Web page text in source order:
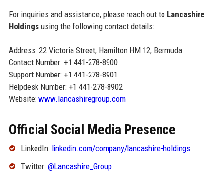
For inquiries and assistance, please reach out to Lancashire
Holdingsusing the following contact details:
Address: 22 Victoria Street, Hamilton HM 12, Bermuda
Contact Number: +1 441-278-8900
Support Number: +1 441-278-8901
Helpdesk Number: +1 441-278-8902
Website: www.lancashiregroup.com
Official Social Media Presence
LinkedIn: linkedin.com/company/lancashire-holdings
Twitter: @Lancashire_Group